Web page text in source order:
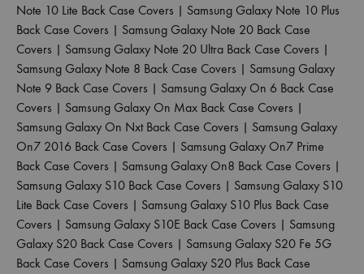
Note 10 Lite Back Case Covers | Samsung Galaxy Note 10 Plus
Back Case Covers | Samsung Galaxy Note 20 Back Case
Covers | Samsung Galaxy Note 20 Ultra Back Case Covers |
Samsung Galaxy Note 8 Back Case Covers | Samsung Galaxy
Note 9 Back Case Covers | Samsung Galaxy On 6 Back Case
Covers | Samsung Galaxy On Max Back Case Covers |
Samsung Galaxy On Nxt Back Case Covers | Samsung Galaxy
On7 2016 Back Case Covers | Samsung Galaxy On7 Prime
Back Case Covers | Samsung Galaxy On8 Back Case Covers |
Samsung Galaxy S10 Back Case Covers | Samsung Galaxy S10
Lite Back Case Covers | Samsung Galaxy S10 Plus Back Case
Covers | Samsung Galaxy S10E Back Case Covers | Samsung
Galaxy S20 Back Case Covers | Samsung Galaxy S20 Fe 5G
Back Case Covers | Samsung Galaxy S20 Plus Back Case